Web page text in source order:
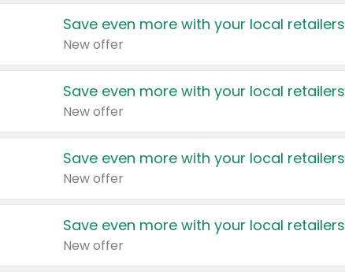
Save even more with your local retailers
New offer
Save even more with your local retailers
New offer
Save even more with your local retailers
New offer
Save even more with your local retailers
New offer